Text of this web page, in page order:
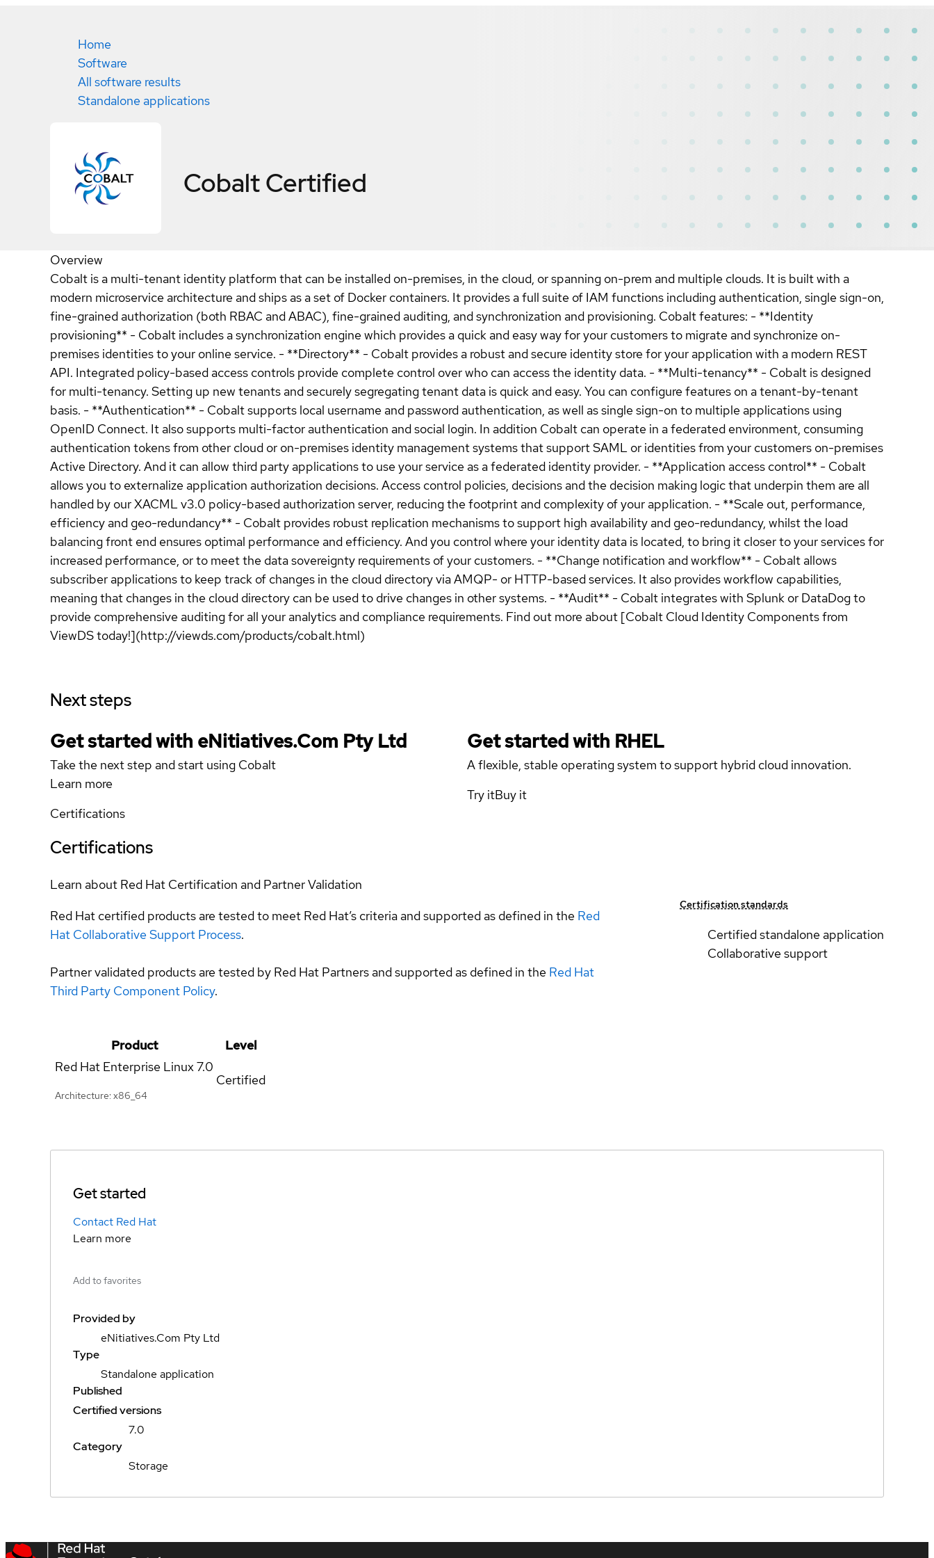
Home
Software
All software results
Standalone applications
CobaltCertified
Overview
Cobalt is a multi-tenant identity platform that can be installed on-premises, in the cloud, or spanning on-prem and multiple clouds. It is built with a
modern microservice architecture and ships as a set of Docker containers. It provides a full suite of IAM functions including authentication, single sign-on,
fine-grained authorization (both RBAC and ABAC), fine-grained auditing, and synchronization and provisioning. Cobalt features: - **Identity
provisioning** - Cobalt includes a synchronization engine which provides a quick and easy way for your customers to migrate and synchronize on-
premises identities to your online service. - **Directory** - Cobalt provides a robust and secure identity store for your application with a modern REST
API. Integrated policy-based access controls provide complete control over who can access the identity data. - **Multi-tenancy** - Cobalt is designed
for multi-tenancy. Setting up new tenants and securely segregating tenant data is quick and easy. You can configure features on a tenant-by-tenant
basis. - **Authentication** - Cobalt supports local username and password authentication, as well as single sign-on to multiple applications using
OpenID Connect. It also supports multi-factor authentication and social login. In addition Cobalt can operate in a federated environment, consuming
authentication tokens from other cloud or on-premises identity management systems that support SAML or identities from your customers on-premises
Active Directory. And it can allow third party applications to use your service as a federated identity provider. - **Application access control** - Cobalt
allows you to externalize application authorization decisions. Access control policies, decisions and the decision making logic that underpin them are all
handled by our XACML v3.0 policy-based authorization server, reducing the footprint and complexity of your application. - **Scale out, performance,
efficiency and geo-redundancy** - Cobalt provides robust replication mechanisms to support high availability and geo-redundancy, whilst the load
balancing front end ensures optimal performance and efficiency. And you control where your identity data is located, to bring it closer to your services for
increased performance, or to meet the data sovereignty requirements of your customers. - **Change notification and workflow** - Cobalt allows
subscriber applications to keep track of changes in the cloud directory via AMQP- or HTTP-based services. It also provides workflow capabilities,
meaning that changes in the cloud directory can be used to drive changes in other systems. - **Audit** - Cobalt integrates with Splunk or DataDog to
provide comprehensive auditing for all your analytics and compliance requirements. Find out more about [Cobalt Cloud Identity Components from
ViewDS today!](http://viewds.com/products/cobalt.html)
Next steps
Get started with eNitiatives.Com Pty Ltd
Take the next step and start using Cobalt
Learn more
Get started with RHEL
A flexible, stable operating system to support hybrid cloud innovation.
Try itBuy it
Certifications
Certifications
Learn about Red Hat Certification and Partner Validation
Red Hat certified products are tested to meet Red Hat’s criteria and supported as defined in the Red
Hat Collaborative Support Process.
Partner validated products are tested by Red Hat Partners and supported as defined in the Red Hat
Third Party Component Policy.
Certification standards
Certified standalone application
Collaborative support
Product
Level
Red Hat Enterprise Linux7.0
Architecture: x86_64
Certified
Get started
Contact Red Hat
Learn more
Add to favorites
Provided by
eNitiatives.Com Pty Ltd
Type
Standalone application
Published
Certified versions
7.0
Category
Storage